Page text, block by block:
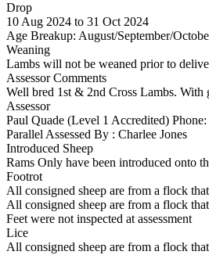
Drop
10 Aug 2024 to 31 Oct 2024
Age Breakup: August/September/
Weaning
Lambs will not be weaned prior to
Assessor Comments
Well bred 1st & 2nd Cross Lambs.
Assessor
Paul Quade (Level 1 Accredited)
Parallel Assessed By : Charlee Jones
Introduced Sheep
Rams Only have been introduced onto
Footrot
All consigned sheep are from a flock
All consigned sheep are from a flock
Feet were not inspected at assessment
Lice
All consigned sheep are from a flock